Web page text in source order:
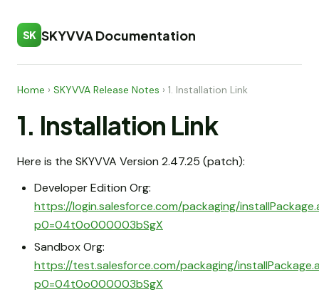
SK SKYVVA Documentation
Home › SKYVVA Release Notes › 1. Installation Link
1. Installation Link
Here is the SKYVVA Version 2.47.25 (patch):
Developer Edition Org:
https://login.salesforce.com/packaging/
p0=04t0o000003bSgX
Sandbox Org:
https://test.salesforce.com/packaging/
p0=04t0o000003bSgX